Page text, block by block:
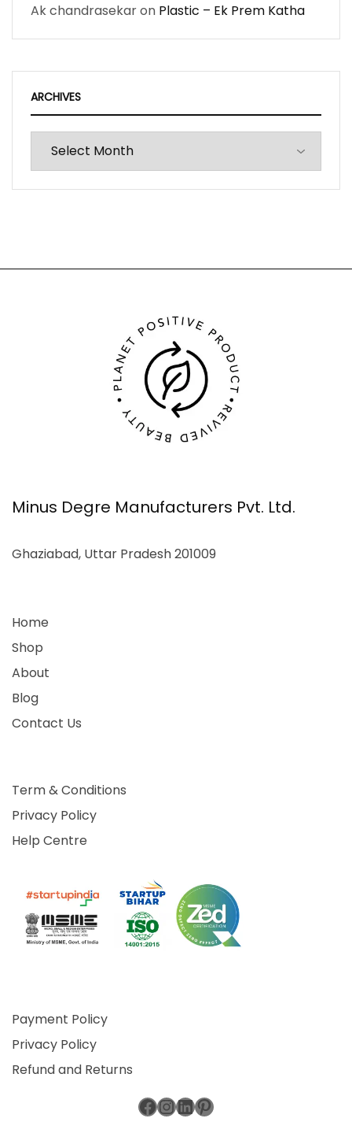
Ak chandrasekaron Plastic – Ek Prem Katha
ARCHIVES
Minus Degre Manufacturers Pvt. Ltd.
Ghaziabad, Uttar Pradesh 201009
Home
Shop
About
Blog
Contact Us
Term & Conditions
Privacy Policy
Help Centre
Payment Policy
Privacy Policy
Refund and Returns
Facebook
Instagram
LinkedIn
Pinterest